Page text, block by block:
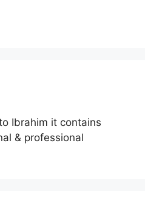
Ibrahim it contains
& professional